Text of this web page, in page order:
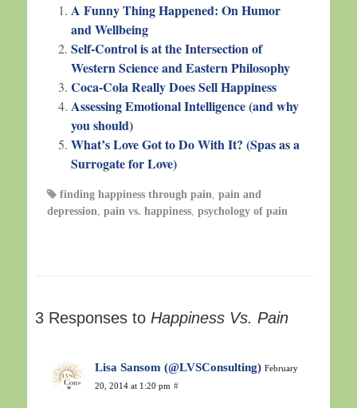
A Funny Thing Happened: On Humor
and Wellbeing
Self-Control is at the Intersection of
Western Science and Eastern Philosophy
Coca-Cola Really Does Sell Happiness
Assessing Emotional Intelligence (and why
you should)
What’s Love Got to Do With It? (Spas as a
Surrogate for Love)
finding happiness through pain, pain and
depression, pain vs. happiness, psychology of pain
3 Responses to Happiness Vs. Pain
Lisa Sansom (@LVSConsulting) February
20, 2014 at 1:20 pm #